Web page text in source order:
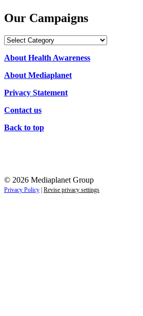
Our Campaigns
Our
About Health Awareness
About Mediaplanet
Privacy Statement
Contact us
Back to top
© 2026 Mediaplanet Group
Privacy Policy Revise privacy settings